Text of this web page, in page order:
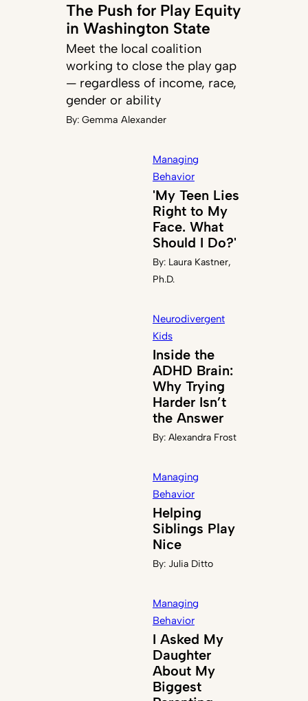
The Push for Play Equity
in Washington State
Meet the local coalition
working to close the play gap
— regardless of income, race,
gender or ability
By:Gemma Alexander
Managing
Behavior
'My Teen Lies
Right to My
Face. What
Should I Do?'
By: Laura Kastner,
Ph.D.
Neurodivergent
Kids
Inside the
ADHD Brain:
Why Trying
Harder Isn’t
the Answer
By: Alexandra Frost
Managing
Behavior
Helping
Siblings Play
Nice
By: Julia Ditto
Managing
Behavior
I Asked My
Daughter
About My
Biggest